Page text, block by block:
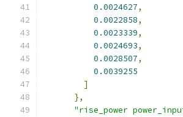
0.0024627,
0.0022858,
0.0023339,
0.0024693,
0.0028507,
0.0039255
]
},
"rise_power